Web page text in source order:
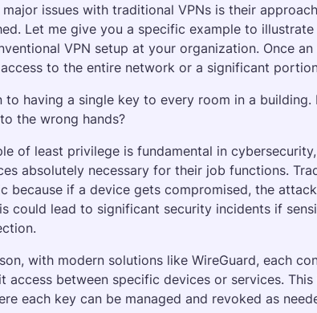
major issues with traditional VPNs is their
Let me give you a specific example to
VPN setup at your organization. Once
to the entire network or a significant
to having a single key to every room in a
the wrong hands?
of least privilege is fundamental in
absolutely necessary for their job functions.
because if a device gets compromised, the
could lead to significant security incidents if
with modern solutions like WireGuard, each
access between specific devices or services.
each key can be managed and revoked as